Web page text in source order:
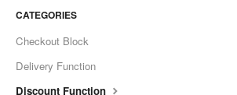
CATEGORIES
Checkout Block
Delivery Function
Discount Function